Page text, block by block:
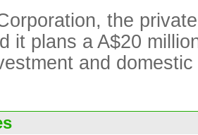
the
it plans a A$20
and